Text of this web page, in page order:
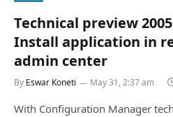
Technical preview
Install application in
admin center
By Eswar Koneti May 31, 2:37 am
With Configuration Manager